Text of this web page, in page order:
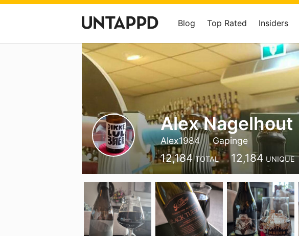
Blog Top Rated Insiders
Alex Nagelhout
Alex1984 Gapinge
12,184 TOTAL 12,184 UNIQUE